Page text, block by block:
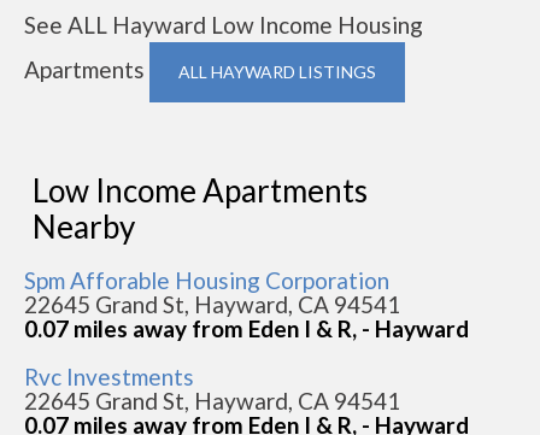
See ALL Hayward Low Income Housing
Apartments
ALL HAYWARD LISTINGS
Low Income Apartments
Nearby
Spm Afforable Housing Corporation
22645 Grand St, Hayward, CA 94541
0.07 miles away from Eden I & R, - Hayward
Rvc Investments
22645 Grand St, Hayward, CA 94541
0.07 miles away from Eden I & R, - Hayward